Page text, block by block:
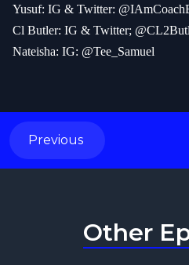
Yusuf: IG & Twitter:
Cl Butler: IG & Twitter;
Nateisha: IG: @Tee_Samuel
Previous
Other